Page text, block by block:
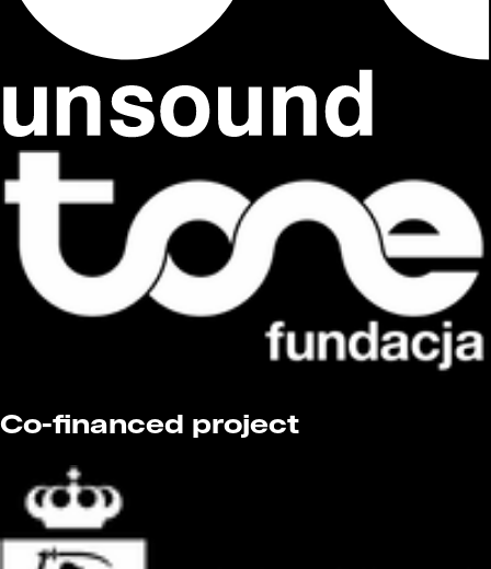
Co-financed project